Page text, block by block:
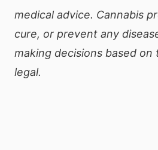
medical advice. Cannabis
cure, or prevent any
making decisions based
legal.